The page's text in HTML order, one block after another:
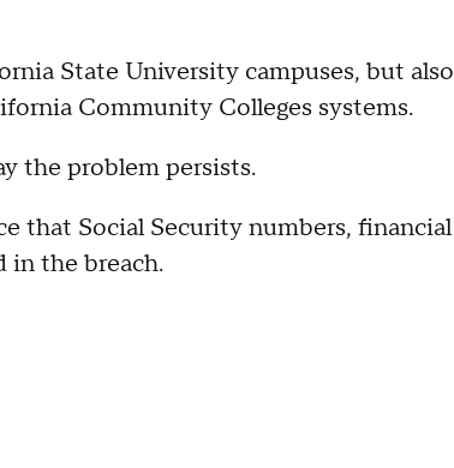
State University campuses, but also
Community Colleges systems.
the problem persists.
that Social Security numbers, financial
in the breach.